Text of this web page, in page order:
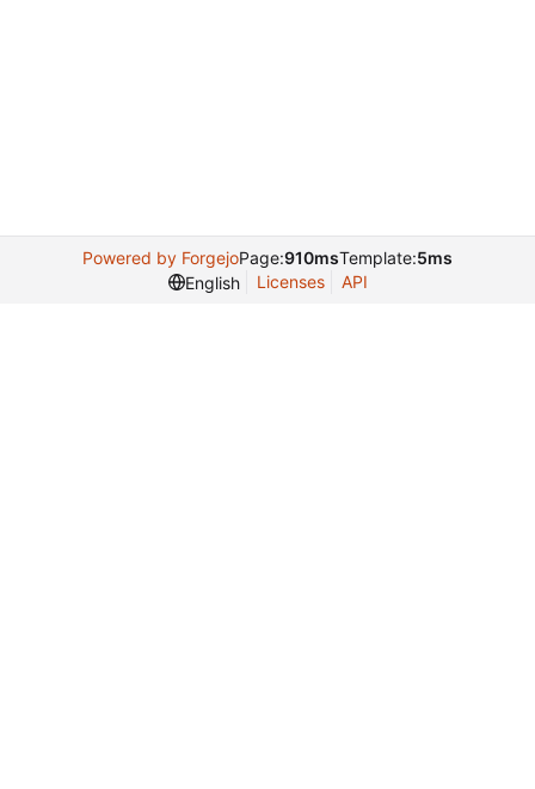
Powered by ForgejoPage:910msTemplate:5ms
English
Licenses API